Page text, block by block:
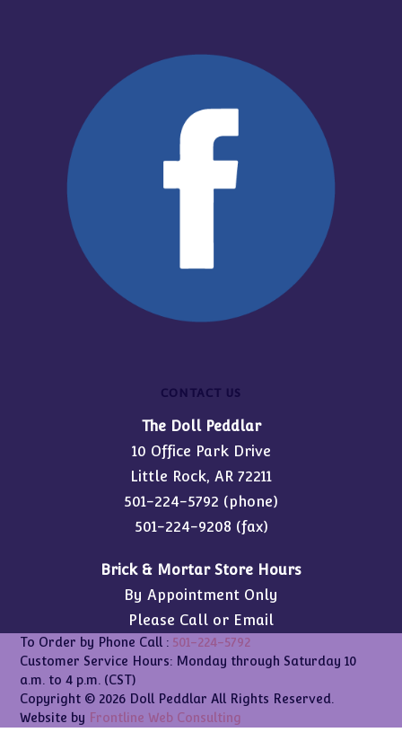
CONTACT US
The Doll Peddlar
10 Office Park Drive
Little Rock, AR 72211
501-224-5792 (phone)
501-224-9208 (fax)
Brick & Mortar Store Hours
By Appointment Only
Please Call or Email
To Order by Phone Call : 501-224-5792
Customer Service Hours: Monday through Saturday 10
a.m. to 4 p.m. (CST)
Copyright © 2026 Doll Peddlar All Rights Reserved.
Website by Frontline Web Consulting